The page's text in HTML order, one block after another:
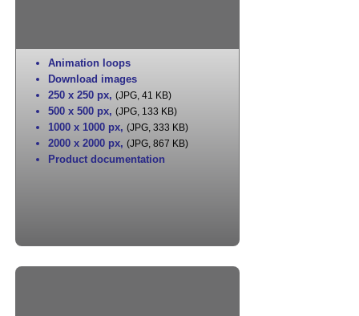
Animation loops
Download images
250 x 250 px, (JPG, 41 KB)
500 x 500 px, (JPG, 133 KB)
1000 x 1000 px, (JPG, 333 KB)
2000 x 2000 px, (JPG, 867 KB)
Product documentation